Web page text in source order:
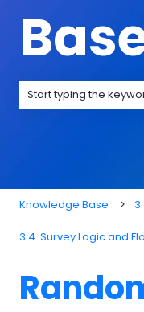
Knowledge Base
3.4. Survey Logic and